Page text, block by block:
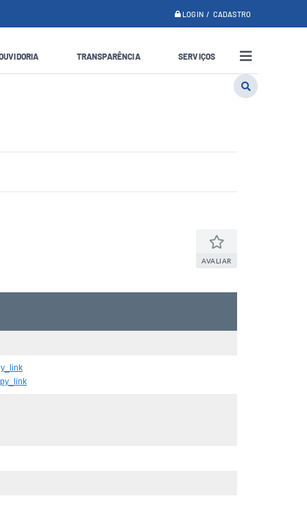
LOGIN / CADASTRO
TRANSPARÊNCIA SERVIÇOS
AVALIAR